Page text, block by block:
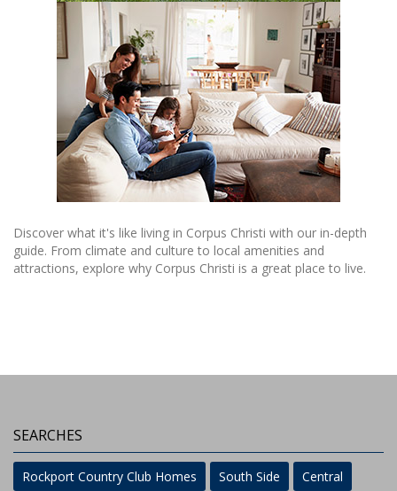
Discover what it's like living in Corpus Christi with our in-depth
guide. From climate and culture to local amenities and
attractions, explore why Corpus Christi is a great place to live.
SEARCHES
Rockport Country Club Homes South Side
Central